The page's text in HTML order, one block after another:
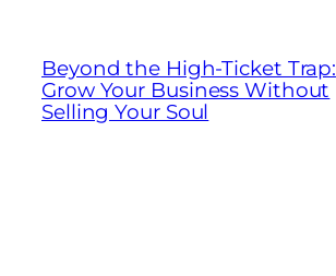
Beyond the High-Ticket Trap:
Grow Your Business Without
Selling Your Soul